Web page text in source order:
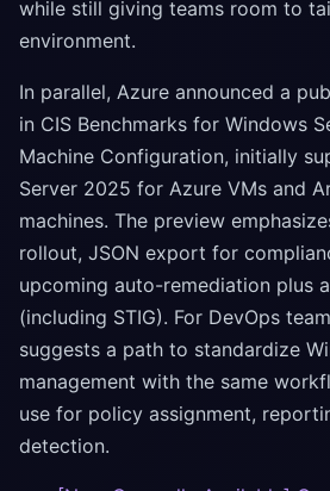
while still giving teams room to
environment.
In parallel, Azure announced a
in CIS Benchmarks for Windows
Machine Configuration, initially
Server 2025 for Azure VMs and
machines. The preview
rollout, JSON export for
upcoming auto-remediation plus
(including STIG). For DevOps
suggests a path to standardize
management with the same
use for policy assignment,
detection.